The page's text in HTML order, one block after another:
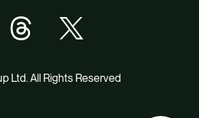
Ltd. All Rights Reserved